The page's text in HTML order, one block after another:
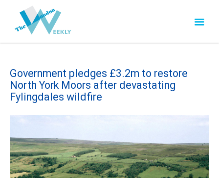
Government pledges £3.2m to restore
North York Moors after devastating
Fylingdales wildfire